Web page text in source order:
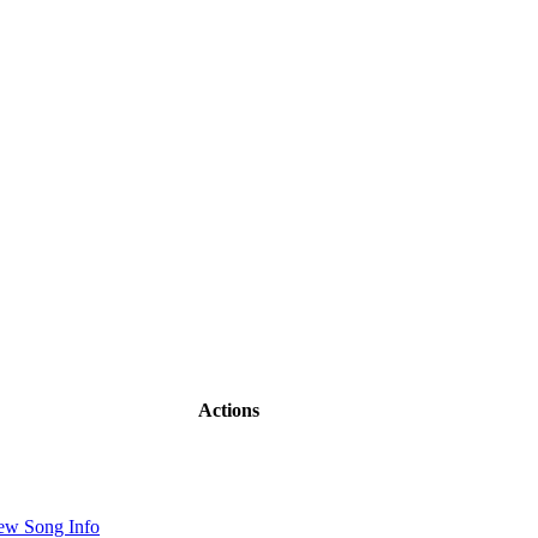
Actions
Song Info